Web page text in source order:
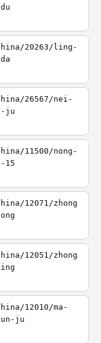
20263/ling-
26567/nei-
ju
11500/nong-
15
12071/zhong
12051/zhong
12010/ma-
ju